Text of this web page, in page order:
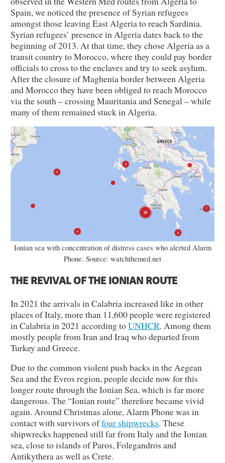
Spain, we noticed the presence of Syrian refugees
amongst those leaving East Algeria to reach Sardinia.
Syrian refugees’ presence in Algeria dates back to the
beginning of 2013. At that time, they chose Algeria as a
transit country to Morocco, where they could pay border
officials to cross to the enclaves and try to seek asylum.
After the closure of Maghenia border between Algeria
and Morocco they have been obliged to reach Morocco
via the south – crossing Mauritania and Senegal – while
many of them remained stuck in Algeria.
Ionian sea with concentration of distress cases who alerted Alarm
Phone. Source: watchthemed.net
THE REVIVAL OF THE IONIAN ROUTE
In 2021 the arrivals in Calabria increased like in other
places of Italy, more than 11,600 people were registered
in Calabria in 2021 according toUNHCR. Among them
mostly people from Iran and Iraq who departed from
Turkey and Greece.
Due to the common violent push backs in the Aegean
Sea and the Evros region, people decide now for this
longer route through the Ionian Sea, which is far more
dangerous. The “Ionian route” therefore became vivid
again. Around Christmas alone, Alarm Phone was in
contact with survivors offour shipwrecks. These
shipwrecks happened still far from Italy and the Ionian
sea, close to islands of Paros, Folegandros and
Antikythera as well as Crete.